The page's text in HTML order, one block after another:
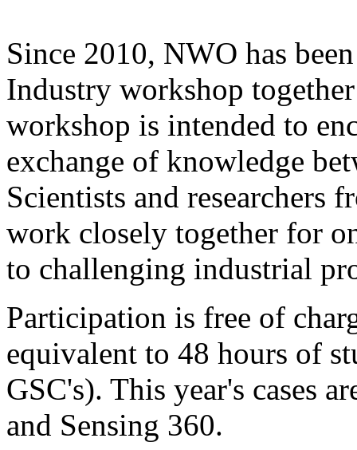
Since 2010, NWO has
Industry workshop
workshop is intended to
exchange of knowledge
Scientists and researchers
work closely together for
to challenging industrial
Participation is free of
equivalent to 48 hours of
GSC's). This year's cases
and Sensing 360.